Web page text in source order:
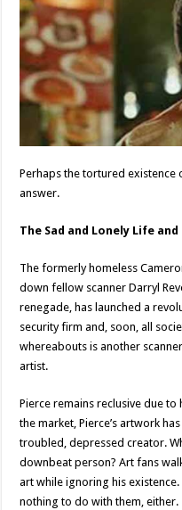
Perhaps the tortured existence
answer.
The Sad and Lonely Life
The formerly homeless
down fellow scanner Darryl
renegade, has launched a
security firm and, soon, all
whereabouts is another
artist.
Pierce remains reclusive due
the market, Pierce’s artwork
troubled, depressed creator.
downbeat person? Art fans
art while ignoring his existence.
nothing to do with them, either.